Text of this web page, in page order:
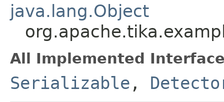
java.lang.Object
All Implemented
Serializable ,